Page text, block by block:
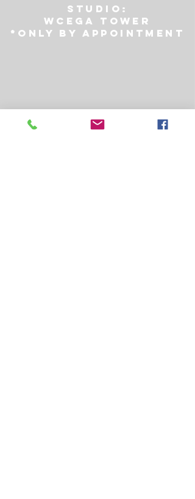
Studio:
Wcega tower
*only by appointment